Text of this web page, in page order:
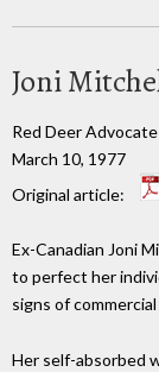
Joni
Red Deer Advocate
March 10, 1977
Original article:
Ex-Canadian Joni
to perfect her
signs of
Her self-absorbed